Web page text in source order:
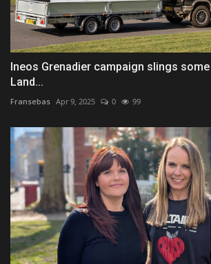
Ineos Grenadier campaign slings
Land...
Fransebas Apr 9, 2025 0 99